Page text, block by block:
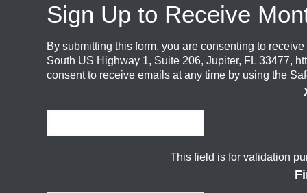
Sign Up to Receive
By submitting this form, you are consenting to
South US Highway 1, Suite 206, Jupiter, FL 33477,
consent to receive emails at any time by using the
This field is for validation